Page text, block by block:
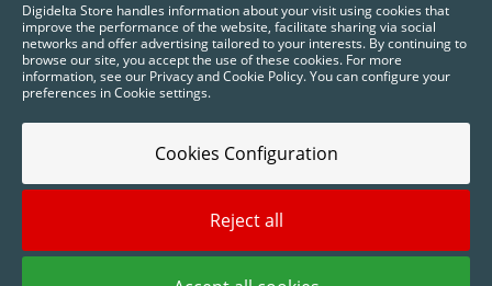
2025 © Digidelta Store - Think Green. All rights reserved.
Digidelta Store handles information about your visit using cookies that
improve the performance of the website, facilitate sharing via social
networks and offer advertising tailored to your interests. By continuing to
browse our site, you accept the use of these cookies. For more
information, see our Privacy and Cookie Policy. You can configure your
preferences in Cookie settings.
Cookies Configuration
Reject all